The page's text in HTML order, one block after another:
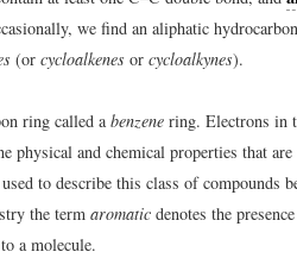
we find an aliphatic
(or cycloalkenes or cycloalkynes).
ring called abenzene ring. Electrons in
physical and chemical properties that
to describe this class of compounds
the term aromatic denotes the
a molecule.